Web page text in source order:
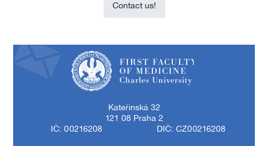
Contact us!
Kateřinská 32
121 08 Praha 2
IČ: 00216208
DIČ: CZ00216208